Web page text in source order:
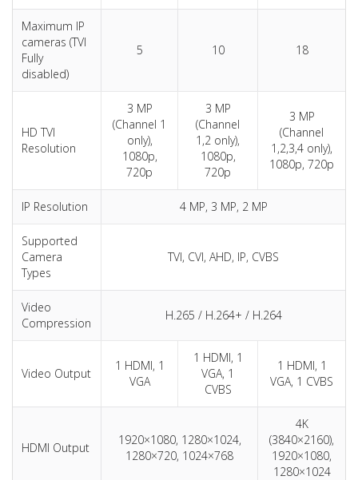
Maximum IP
cameras (TVI
Fully
disabled)
5 10 18
HD TVI
Resolution
3 MP
(Channel 1
only),
1080p,
720p
3 MP
(Channel
1,2 only),
1080p,
720p
3 MP
(Channel
1,2,3,4 only),
1080p, 720p
IP Resolution 4 MP, 3 MP, 2 MP
Supported
Camera
Types
TVI, CVI, AHD, IP, CVBS
Video
Compression
H.265 / H.264+ / H.264
Video Output
1 HDMI, 1
VGA
1 HDMI, 1
VGA, 1
CVBS
1 HDMI, 1
VGA, 1 CVBS
HDMI Output
1920×1080, 1280×1024,
1280×720, 1024×768
4K
(3840×2160),
1920×1080,
1280×1024